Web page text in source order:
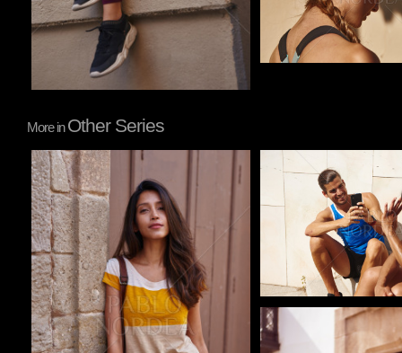
More inOther Series
Pablo Studio Pablo Studio